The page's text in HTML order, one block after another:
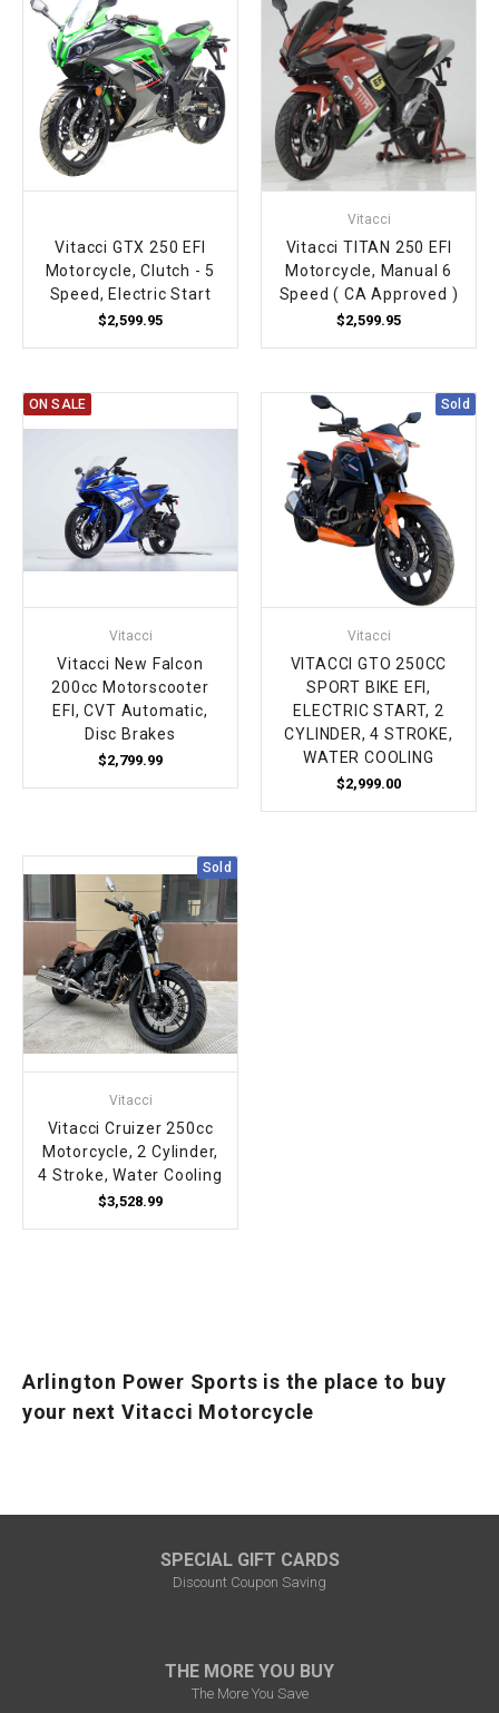
Vitacci GTX 250 EFI
Motorcycle, Clutch - 5
Speed, Electric Start
$2,599.95
Vitacci
Vitacci TITAN 250 EFI
Motorcycle, Manual 6
Speed ( CA Approved )
$2,599.95
ON SALE
Vitacci
Vitacci New Falcon
200cc Motorscooter
EFI, CVT Automatic,
Disc Brakes
$2,799.99
Sold
Vitacci
VITACCI GTO 250CC
SPORT BIKE EFI,
ELECTRIC START, 2
CYLINDER, 4 STROKE,
WATER COOLING
$2,999.00
Sold
Vitacci
Vitacci Cruizer 250cc
Motorcycle, 2 Cylinder,
4 Stroke, Water Cooling
$3,528.99
Arlington Power Sports is the place to buy
your next Vitacci Motorcycle
SPECIAL GIFT CARDS
Discount Coupon Saving
THE MORE YOU BUY
The More You Save